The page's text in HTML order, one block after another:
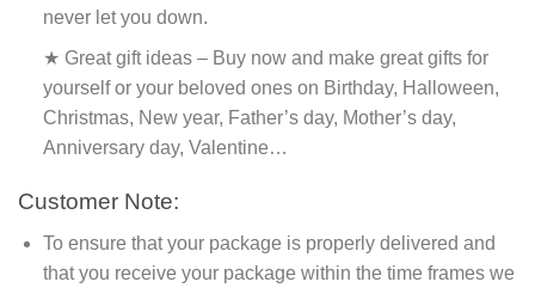
never let you down.
★ Great gift ideas – Buy now and make great gifts for
yourself or your beloved ones on Birthday, Halloween,
Christmas, New year, Father’s day, Mother’s day,
Anniversary day, Valentine…
Customer Note:
To ensure that your package is properly delivered and
that you receive your package within the time frames we